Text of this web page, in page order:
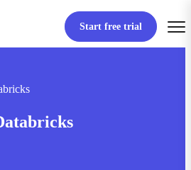
Start free trial